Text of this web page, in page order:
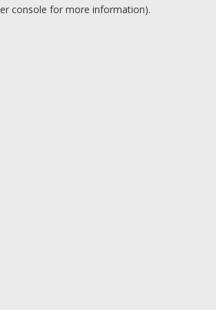
console for more information).